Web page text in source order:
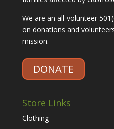
We are an all-volunteer
on donations and
mission.
DONATE
Store Links
Clothing